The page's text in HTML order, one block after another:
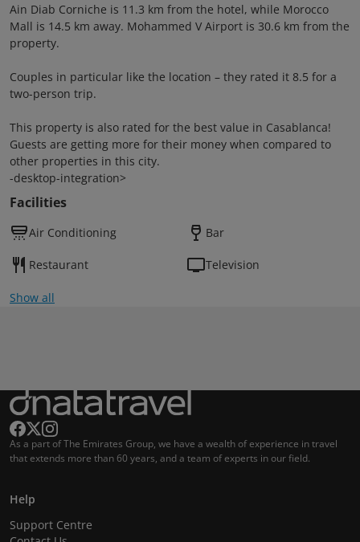
Ain Diab Corniche is 11.3 km from the hotel, while Morocco
Mall is 14.5 km away. Mohammed V Airport is 30.6 km from the
property.
Couples in particular like the location – they rated it 8.5 for a
two-person trip.
This property is also rated for the best value in Casablanca!
Guests are getting more for their money when compared to
other properties in this city.
-desktop-integration>
Facilities
Air Conditioning Bar
Restaurant Television
Show all
As a part of The Emirates Group, we have a wealth of experience in travel
that extends more than 60 years, and a team of experts in our field.
Help
Support Centre